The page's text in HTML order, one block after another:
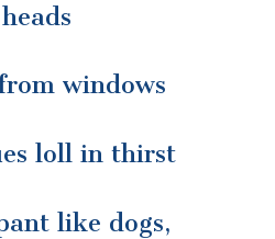
windows
loll in thirst
like dogs,